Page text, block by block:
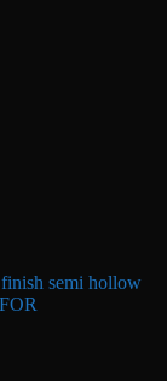
semi hollow